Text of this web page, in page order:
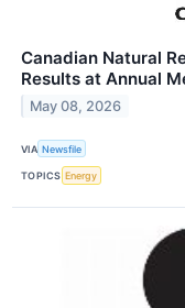
Canadian Natural
Results at Annual
May 08, 2026
VIA Newsfile
TOPICS Energy